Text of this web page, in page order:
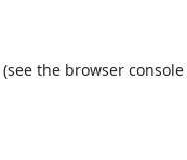
(see the browser console